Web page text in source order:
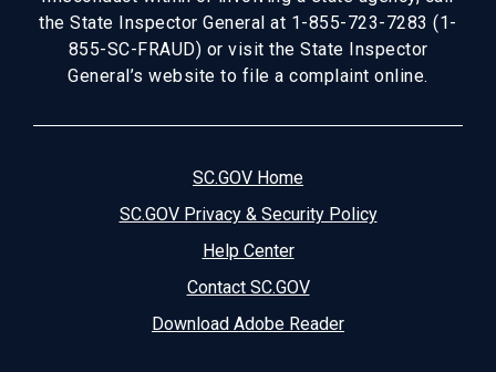
the State Inspector General at 1-855-723-7283 (1-
855-SC-FRAUD) or visit the State Inspector
General’s website to file a complaint online.
SC.GOV Home
SC.GOV Privacy & Security Policy
Help Center
Contact SC.GOV
Download Adobe Reader